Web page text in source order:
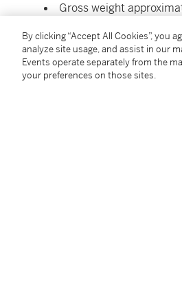
Gross weight
materials
Condition Report
By clicking “Accept All Cookies”, you
analyze site usage, and assist in our
Events operate separately from the
your preferences on those sites.